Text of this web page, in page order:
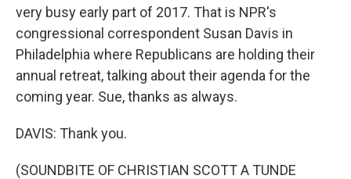
very busy early part of 2017. That is NPR's
congressional correspondent Susan Davis in
Philadelphia where Republicans are holding their
annual retreat, talking about their agenda for the
coming year. Sue, thanks as always.
DAVIS: Thank you.
(SOUNDBITE OF CHRISTIAN SCOTT A TUNDE